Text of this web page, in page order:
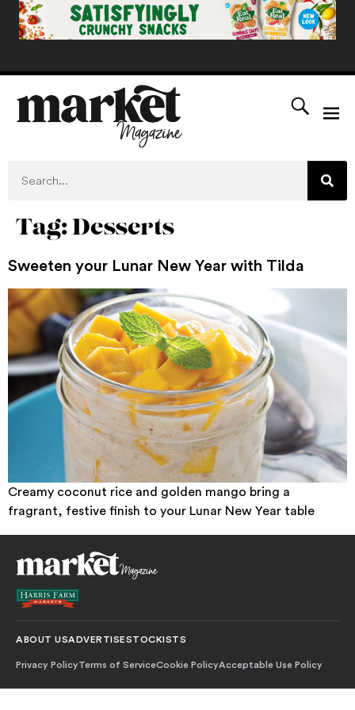
Tag: Desserts
Sweeten your Lunar New Year with Tilda
Creamy coconut rice and golden mango bring a
fragrant, festive finish to your Lunar New Year table
ABOUT USADVERTISESTOCKISTS
Privacy PolicyTerms of ServiceCookie PolicyAcceptable Use Policy